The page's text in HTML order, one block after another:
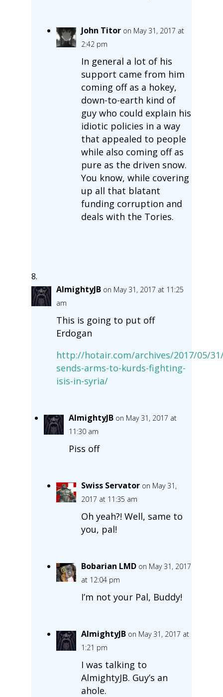
John Titor on May 31, 2017 at
2:42 pm
In general a lot of his
support came from him
coming off as a hokey,
down-to-earth kind of
guy who could explain his
idiotic policies in a way
that appealed to people
while also coming off as
pure as the driven snow.
You know, while covering
up all that blatant
funding corruption and
deals with the Tories.
AlmightyJB on May 31, 2017 at 11:25
am
This is going to put off
Erdogan
http://hotair.com/archives/2017/05/
sends-arms-to-kurds-fighting-
isis-in-syria/
AlmightyJB on May 31, 2017 at
11:30 am
Piss off
Swiss Servator on May 31,
2017 at 11:35 am
Oh yeah?! Well, same to
you, pal!
Bobarian LMD on May 31, 2017
at 12:04 pm
I’m not your Pal, Buddy!
AlmightyJB on May 31, 2017 at
1:21 pm
I was talking to
AlmightyJB. Guy’s an
ahole.